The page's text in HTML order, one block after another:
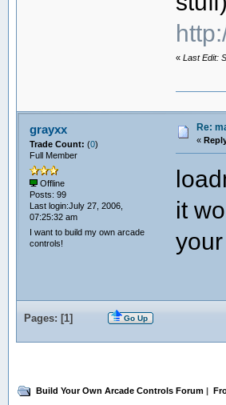
«Last Edit:
grayxx
Trade Count: (0)
Full Member
Offline
Posts: 99
Last login:July 27, 2006,
07:25:32 am
I want to build my own arcade
controls!
Re:
«
it
Pages: [1] Go Up
Build Your Own Arcade Controls Forum |